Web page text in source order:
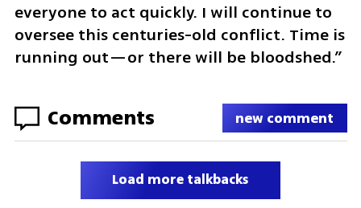
everyone to act quickly. I will continue to
oversee this centuries-old conflict. Time is
running out—or there will be bloodshed.”
Comments new comment
Load more talkbacks